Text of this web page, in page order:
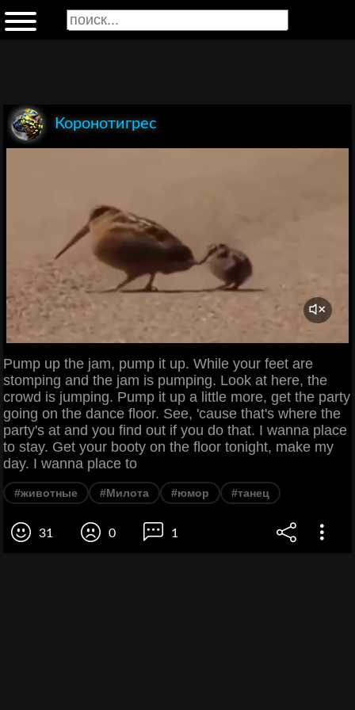
Коронотигрес
Pump up the jam, pump it up. While your feet are
stomping and the jam is pumping. Look at here, the
crowd is jumping. Pump it up a little more, get the party
going on the dance floor. See, 'cause that's where the
party's at and you find out if you do that. I wanna place
to stay. Get your booty on the floor tonight, make my
day. I wanna place to
#животные #Милота #юмор #танец
31 0 1